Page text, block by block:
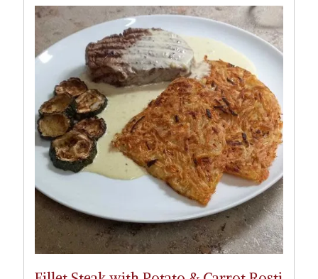
cream and heat until a good sauce consistency adding more
cream or stock to get desired thickness and creaminess. Taste
and season adding more black pepper if a pepper corn style
sauce is desired. For fillet, unwrap and once at room
temperature heat oven proof frying pan on hob till almost
smoking and sear each side of the fillet till a thin deep brown
crust achieved, add in large knob of butter and an unpeeled
garlic clove to pan with some fresh thyme and use spoon to
baste melted butter over meat. Put fillet in the same pan in the
oven roasting on a high heat about 210 Celsius. Set timer for 4
minutes and turn fillet every 4 minutes till all sides cooked on
basting each time and not burning hands in process.. use
probe to see temperature depending on preference. This was
about 53 degrees for more rare to medium. Rest beef for
ideally half of cooking time. Slice and serve on warm plates
with the warm vegetable accompaniments and the warm